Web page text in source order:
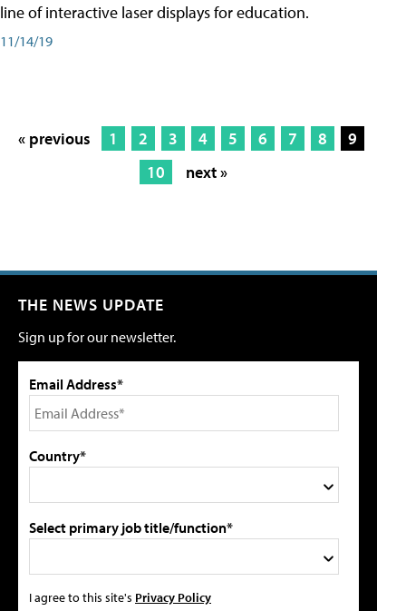
line of interactive laser displays for education.
11/14/19
« previous 1 2 3 4 5 6 7 8
9
10
next »
THE NEWS UPDATE
Sign up for our newsletter.
Email Address*
Country*
Select primary job title/function*
I agree to this site's Privacy Policy